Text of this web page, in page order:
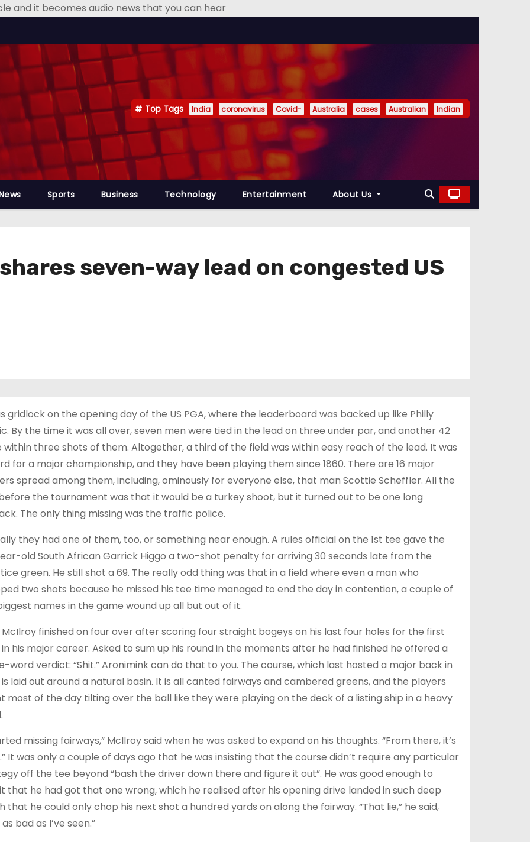
and it becomes audio news that you can hear
Top Tags India coronavirus Covid- Australia cases Australian Indian
Sports Business Technology Entertainment About Us
seven-way lead on congested US
gridlock on the opening day of the US PGA, where the leaderboard was backed up like Philly
By the time it was all over, seven men were tied in the lead on three under par, and another 42
within three shots of them. Altogether, a third of the field was within easy reach of the lead. It was
for a major championship, and they have been playing them since 1860. There are 16 major
spread among them, including, ominously for everyone else, that man Scottie Scheffler. All the
the tournament was that it would be a turkey shoot, but it turned out to be one long
The only thing missing was the traffic police.
they had one of them, too, or something near enough. A rules official on the 1st tee gave the
old South African Garrick Higgo a two-shot penalty for arriving 30 seconds late from the
green. He still shot a 69. The really odd thing was that in a field where even a man who
two shots because he missed his tee time managed to end the day in contention, a couple of
names in the game wound up all but out of it.
McIlroy finished on four over after scoring four straight bogeys on his last four holes for the first
his major career. Asked to sum up his round in the moments after he had finished he offered a
word verdict: “Shit.” Aronimink can do that to you. The course, which last hosted a major back in
is laid out around a natural basin. It is all canted fairways and cambered greens, and the players
most of the day tilting over the ball like they were playing on the deck of a listing ship in a heavy
missing fairways,” McIlroy said when he was asked to expand on his thoughts. “From there, it’s
It was only a couple of days ago that he was insisting that the course didn’t require any particular
off the tee beyond “bash the driver down there and figure it out”. He was good enough to
that he had got that one wrong, which he realised after his opening drive landed in such deep
that he could only chop his next shot a hundred yards on along the fairway. “That lie,” he said,
bad as I’ve seen.”